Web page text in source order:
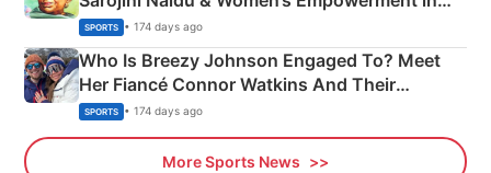
India
SPORTS • 174 days ago
Who Is Breezy Johnson Engaged To? Meet
Her Fiancé Connor Watkins And Their
Olympics Proposal
SPORTS • 174 days ago
More Sports News